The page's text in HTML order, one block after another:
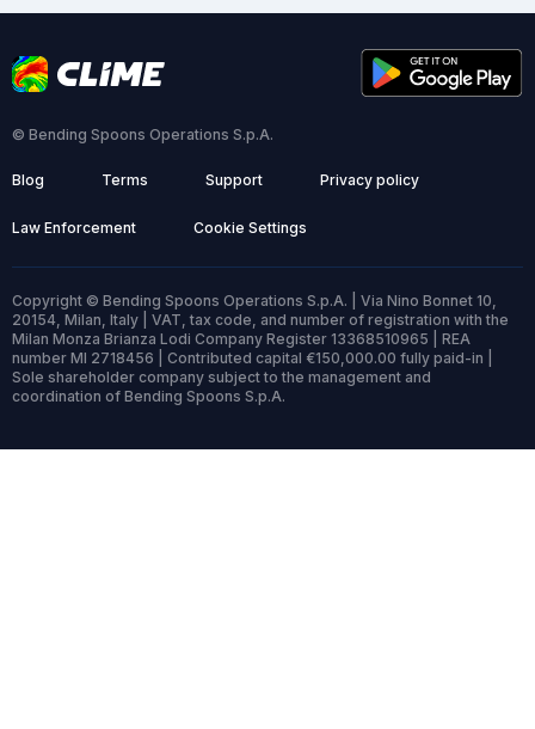
© Bending Spoons Operations S.p.A.
Blog Terms Support Privacy policy
Law Enforcement Cookie Settings
Copyright © Bending Spoons Operations S.p.A. | Via Nino Bonnet 10,
20154, Milan, Italy | VAT, tax code, and number of registration with the
Milan Monza Brianza Lodi Company Register 13368510965 | REA
number MI 2718456 | Contributed capital €150,000.00 fully paid-in |
Sole shareholder company subject to the management and
coordination of Bending Spoons S.p.A.